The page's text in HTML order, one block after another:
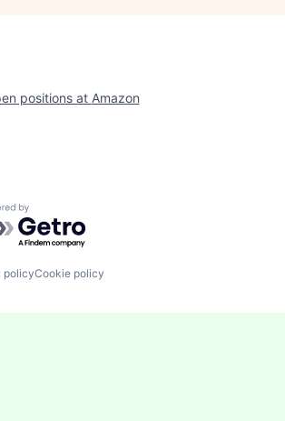
positions at Amazon
by Getro.com
policyCookie policy